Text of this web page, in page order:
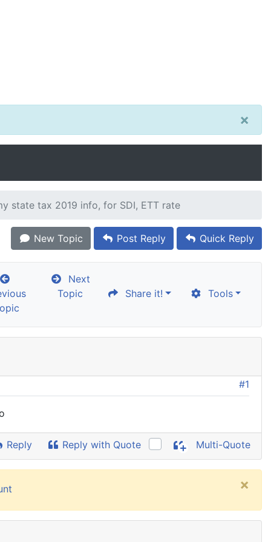
×
state tax 2019 info, for SDI, ETT rate
New Topic Post Reply Quick Reply
Next
Topic
Share it! Tools
#1
Reply Reply with Quote Multi-Quote
×